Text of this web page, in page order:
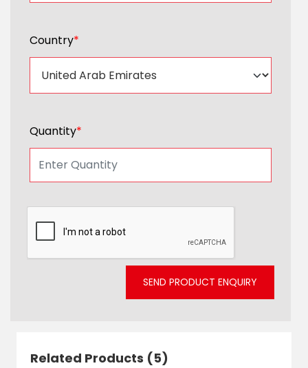
Country*
Quantity*
SEND PRODUCT ENQUIRY
Related Products (5)